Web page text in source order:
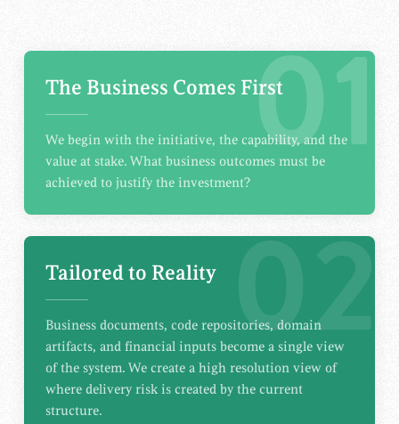
01
The Business Comes First
We begin with the initiative, the capability, and the
value at stake. What business outcomes must be
achieved to justify the investment?
02
Tailored to Reality
Business documents, code repositories, domain
artifacts, and financial inputs become a single view
of the system. We create a high resolution view of
where delivery risk is created by the current
structure.